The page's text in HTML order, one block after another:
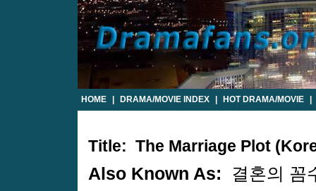
HOME DRAMA/MOVIE INDEX HOT DRAMA/MOVIE
Title: The Marriage Plot
Also Known As:
결혼의 꼼